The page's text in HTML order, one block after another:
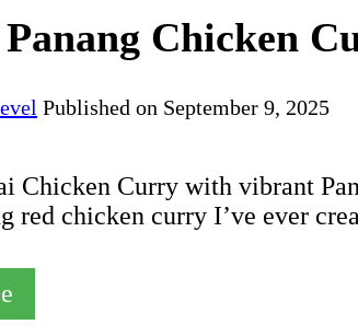
Chicken
Published on September 9, 2025
Chicken Curry with vibrant
red chicken curry I’ve ever